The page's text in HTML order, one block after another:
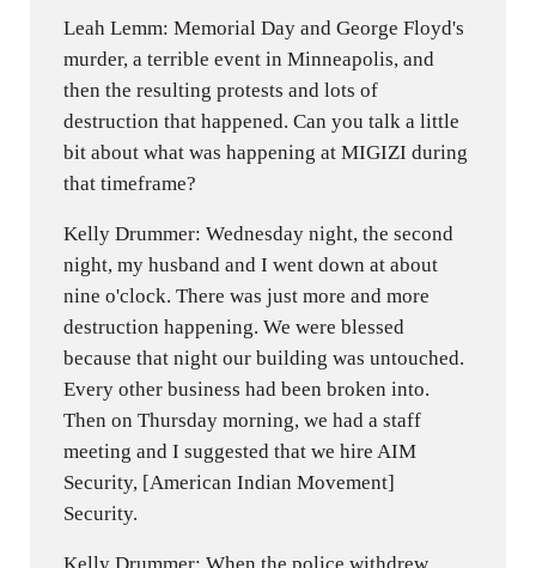
Leah Lemm: Memorial Day and George Floyd's
murder, a terrible event in Minneapolis, and
then the resulting protests and lots of
destruction that happened. Can you talk a little
bit about what was happening at MIGIZI during
that timeframe?
Kelly Drummer: Wednesday night, the second
night, my husband and I went down at about
nine o'clock. There was just more and more
destruction happening. We were blessed
because that night our building was untouched.
Every other business had been broken into.
Then on Thursday morning, we had a staff
meeting and I suggested that we hire AIM
Security, [American Indian Movement]
Security.